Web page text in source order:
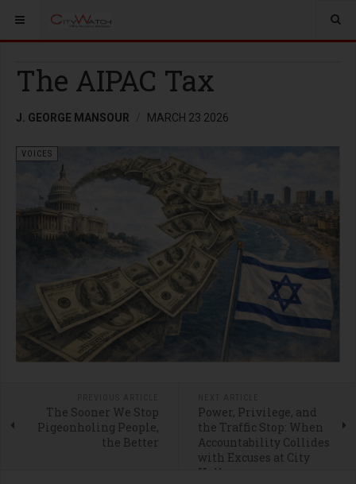
The AIPAC Tax
J. GEORGE MANSOUR MARCH 23 2026
VOICES
The Sooner We Stop
Pigeonholing People,
the Better
Power, Privilege, and
the Traffic Stop: When
Accountability Collides
with Excuses at City
Hall